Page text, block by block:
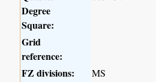
Degree
Square:
Grid
reference:
FZ divisions:
MS